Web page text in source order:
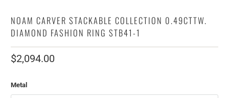
NOAM CARVER STACKABLE COLLECTION 0.49CTTW.
DIAMOND FASHION RING STB41-1
$2,094.00
Metal